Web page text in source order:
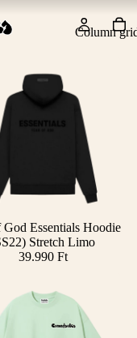
Column
God Essentials Hoodie
Stretch Limo
39.990 Ft